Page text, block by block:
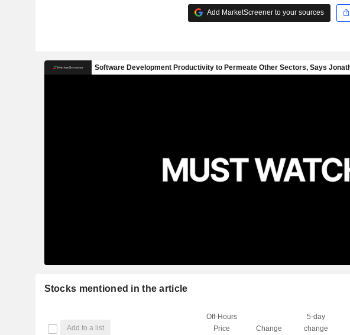
Add MarketScreener to your sources
Stocks mentioned in the article
Add to a list
Off-Hours
Price
Change
5-day
change